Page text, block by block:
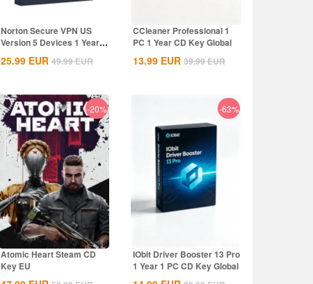
Norton Secure VPN US
Version 5 Devices 1 Year
CD Key
25.99 EUR 49.99EUR
CCleaner Professional 1
PC 1 Year CD Key Global
13.99 EUR 39.99EUR
-20%
Atomic Heart Steam CD
Key EU
-63%
IObit Driver Booster 13 Pro
1 Year 1 PC CD Key Global